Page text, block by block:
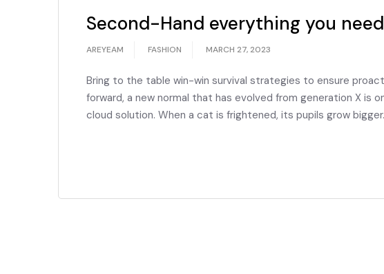
Second-Hand everything you need
AREYEAM FASHION MARCH 27, 2023
Bring to the table win-win survival strategies to ensure
forward, a new normal that has evolved from generation X is
cloud solution. When a cat is frightened, its pupils grow